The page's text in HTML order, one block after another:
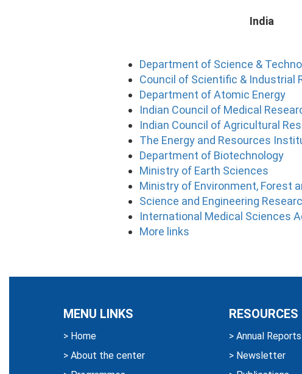
India
Department of Science &
Council of Scientific & Industrial
Department of Atomic Energy
Indian Council of Medical
Indian Council of Agricultural
The Energy and Resources
Department of Biotechnology
Ministry of Earth Sciences
Ministry of Environment, Forest
Science and Engineering
International Medical Sciences
More links
MENU LINKS
> Home
> About the center
RESOURCES
> Annual Reports
> Newsletter